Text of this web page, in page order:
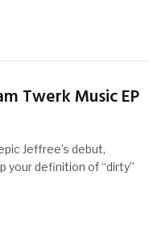
Twerk Music EP
Jeffree’s debut,
your definition of “dirty”